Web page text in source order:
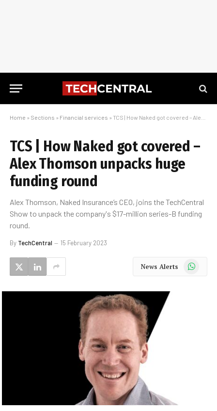
Home » Sections » Financial services » TCS | How Naked got covered – Alex Thomson unpacks huge funding round
TCS | How Naked got covered –
Alex Thomson unpacks huge
funding round
Alex Thomson, Naked Insurance’s CEO, joins the TechCentral
Show to unpack the company's $17-million series-B funding
round.
By TechCentral 15 February 2023
News Alerts WhatsApp